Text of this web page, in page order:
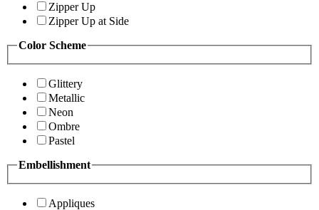
Zipper Up
Zipper Up at Side
Color Scheme
Glittery
Metallic
Neon
Ombre
Pastel
Embellishment
Appliques